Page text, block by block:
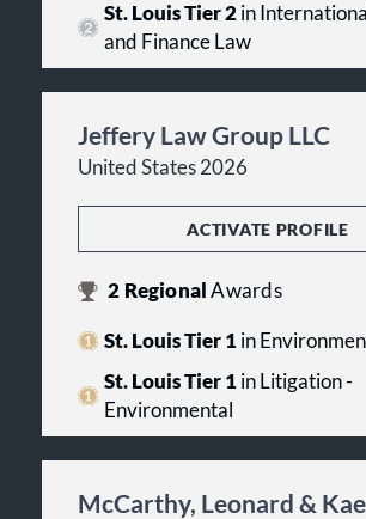
St. Louis Tier 2in
and Finance Law
Jeffery Law Group LLC
United States 2026
ACTIVATE PROFILE
2 RegionalAwards
St. Louis Tier 1in
St. Louis Tier 1in Litigation -
Environmental
McCarthy, Leonard &